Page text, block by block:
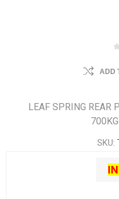
ADD
LEAF SPRING REAR
SKU: